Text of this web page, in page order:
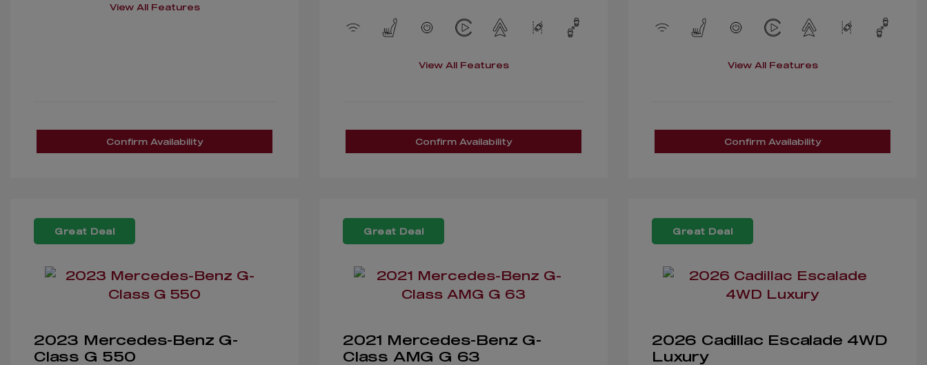
View All Features
Confirm Availability
View All Features
Confirm Availability
View All Features
Confirm Availability
Great Deal
2023 Mercedes-Benz G-
Class G 550
Great Deal
2021 Mercedes-Benz G-
Class AMG G 63
Great Deal
2026 Cadillac Escalade 4WD
Luxury